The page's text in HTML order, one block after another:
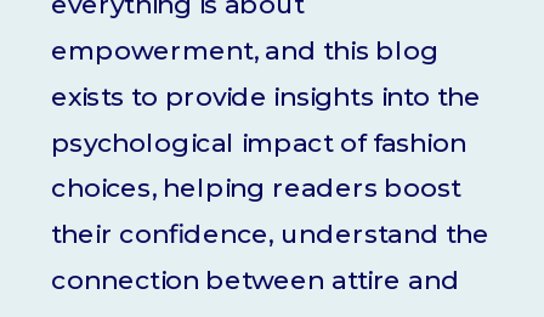
empowerment, and this blog
exists to provide insights into the
psychological impact of fashion
choices, helping readers boost
their confidence, understand the
connection between attire and